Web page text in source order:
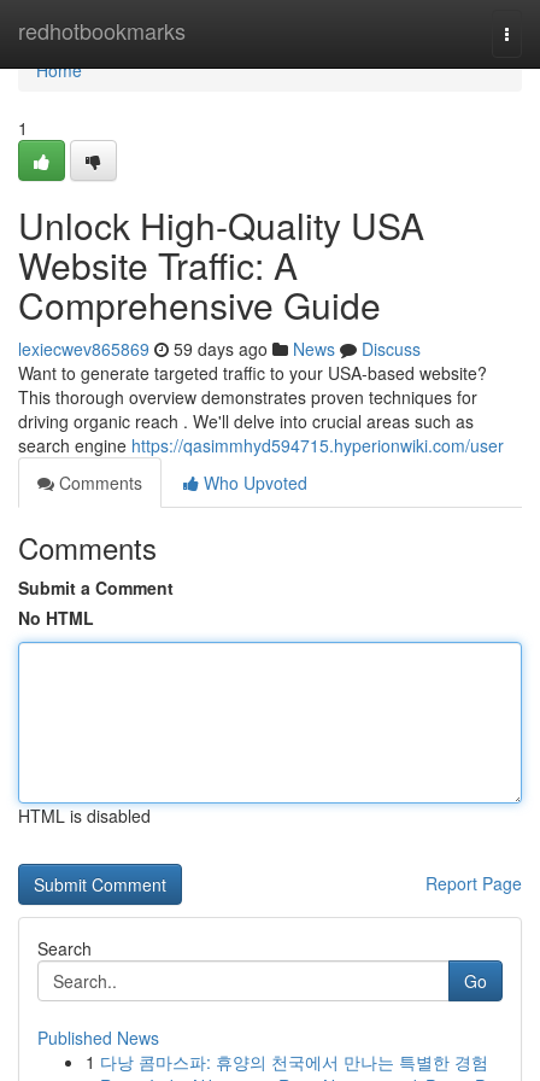
redhotbookmarks
Home
Home
1
Unlock High-Quality USA
Website Traffic: A
Comprehensive Guide
lexiecwev865869 59 days ago News
Discuss
Want to generate targeted traffic to your USA-based website?
This thorough overview demonstrates proven techniques for
driving organic reach . We'll delve into crucial areas such as
search engine https://qasimmhyd594715.hyperionwiki.com/user
Comments
Who Upvoted
Comments
Submit a Comment
No HTML
HTML is disabled
Report Page
Search
Go
Published News
1 다낭 콤마스파: 휴양의 천국에서 만나는 특별한 경험